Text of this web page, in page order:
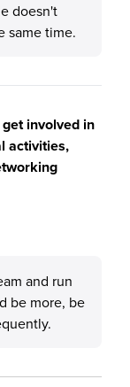
doesn't
same time.
involved in
activities,
and run
be more, be